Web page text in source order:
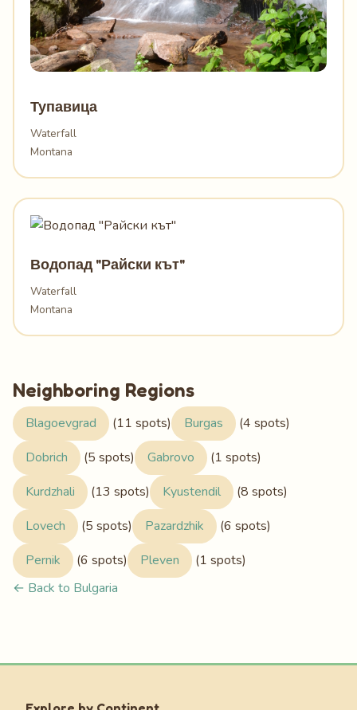
Тупавица
Waterfall
Montana
Водопад "Райски кът"
Waterfall
Montana
Neighboring Regions
Blagoevgrad (11 spots) Burgas
(4 spots)
Dobrich
(5 spots) Gabrovo
(1 spots)
Kurdzhali
(13 spots) Kyustendil
(8 spots)
Lovech
(5 spots) Pazardzhik
(6 spots)
Pernik
(6 spots) Pleven
(1 spots)
← Back to Bulgaria